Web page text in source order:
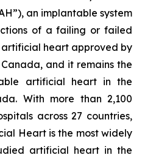
an implantable system
of a failing or failed
heart approved by
and it remains the
artificial heart in the
With more than 2,100
across 27 countries,
Heart is the most widely
artificial heart in the